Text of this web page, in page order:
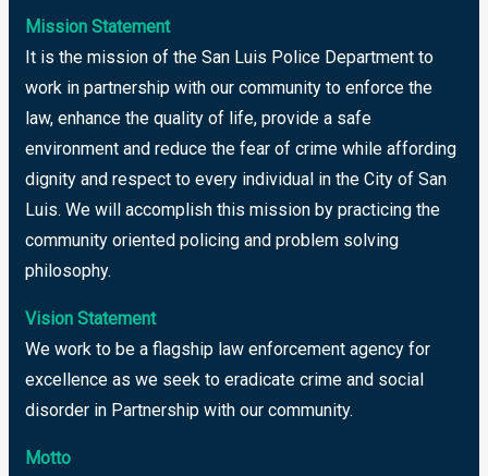
Mission Statement
It is the mission of the San Luis Police Department to
work in partnership with our community to enforce the
law, enhance the quality of life, provide a safe
environment and reduce the fear of crime while affording
dignity and respect to every individual in the City of San
Luis. We will accomplish this mission by practicing the
community oriented policing and problem solving
philosophy.
Vision Statement
We work to be a flagship law enforcement agency for
excellence as we seek to eradicate crime and social
disorder in Partnership with our community.
Motto